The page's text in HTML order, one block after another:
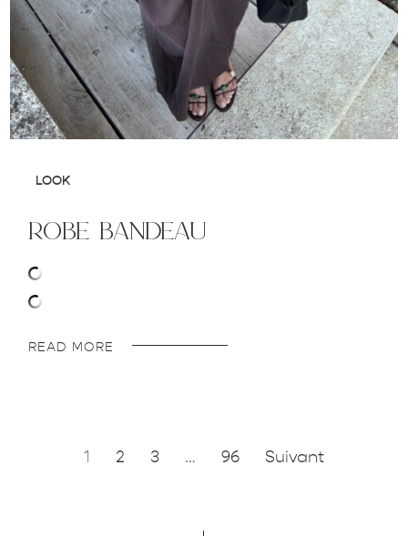
LOOK
robe bandeau
READ MORE
1 2 3 … 96 Suivant